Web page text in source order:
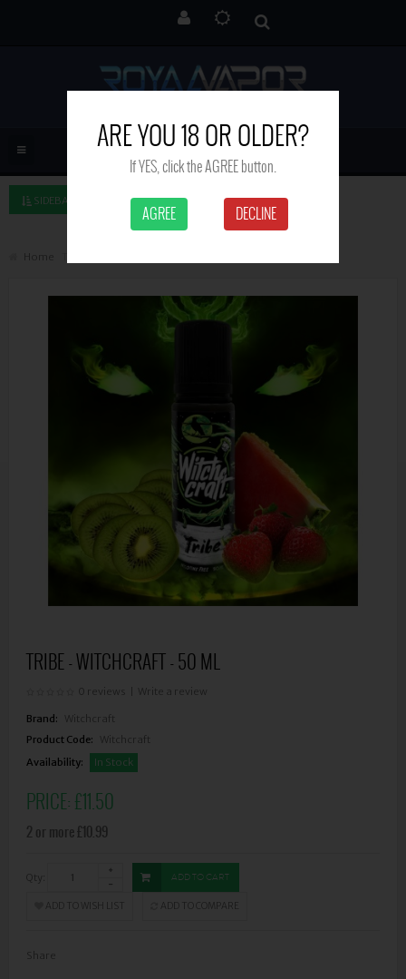
SIDEBAR LEFT
Home
TRIBE - WITCHCRAFT - 50 ML
0 reviews | Write a review
Brand:
Witchcraft
Product Code:
Witchcraft
Availability:
In Stock
PRICE:£11.50
2 or more £10.99
Qty: ADD TO CART
ADD TO WISH LIST ADD TO COMPARE
Share
ARE YOU 18 OR OLDER?
If YES, click the AGREE button.
AGREE DECLINE